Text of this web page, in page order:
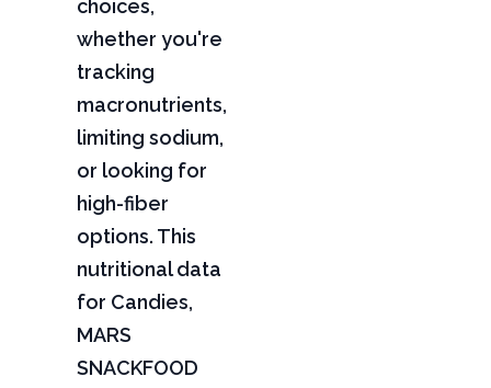
choices,
whether you're
tracking
macronutrients,
limiting sodium,
or looking for
high-fiber
options. This
nutritional data
for Candies,
MARS
SNACKFOOD